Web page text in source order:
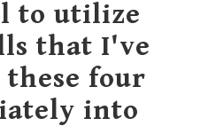
to utilize
that I've
four
into